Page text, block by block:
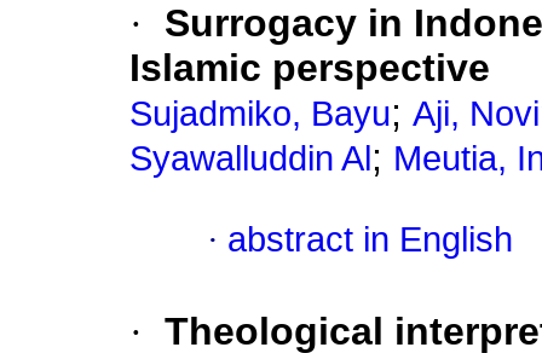
·
Surrogacy in
Islamic perspective
Sujadmiko, Bayu; Aji,
Syawalluddin Al ; Meutia,
· abstract in English
· Theological